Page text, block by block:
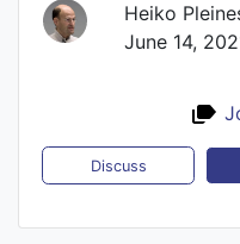
Heiko
June 14,
Discuss